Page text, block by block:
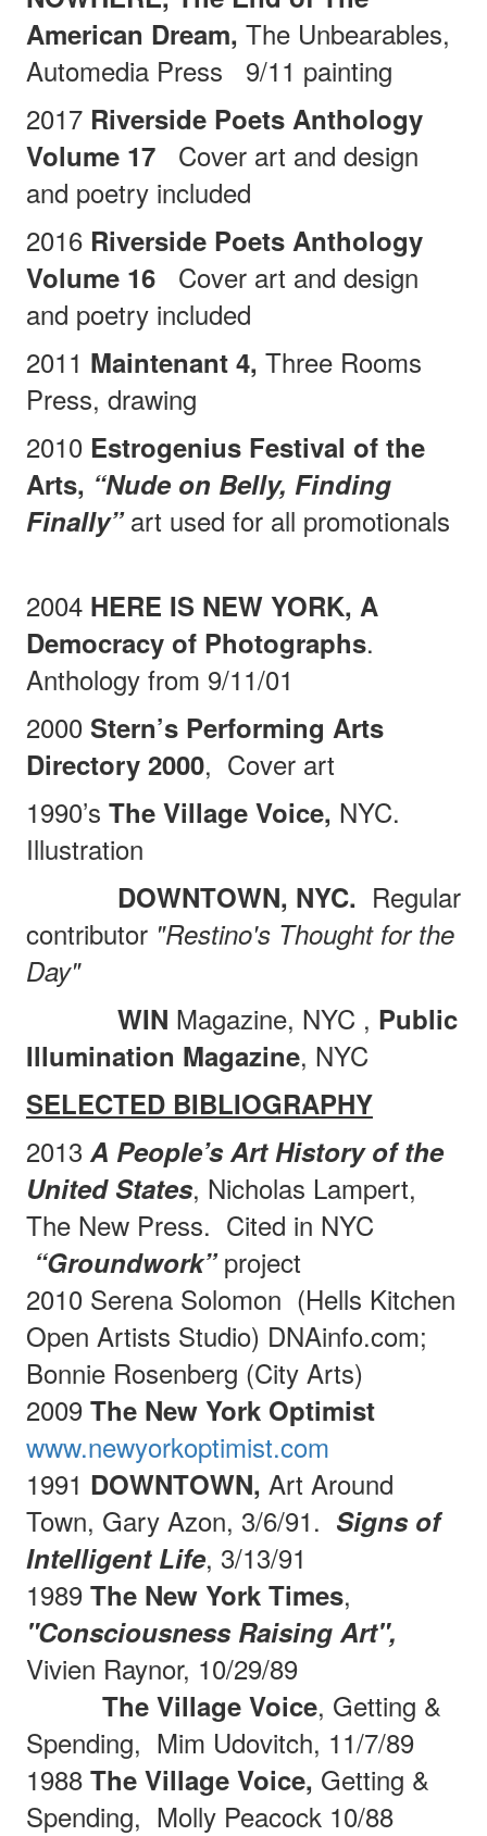
American Dream, The Unbearables,
Automedia Press
9/11 painting
2017 Riverside Poets Anthology
Volume 17
Cover art and design
and poetry included
2016 Riverside Poets Anthology
Volume 16
Cover art and design
and poetry included
2011 Maintenant 4, Three Rooms
Press, drawing
2010 Estrogenius Festival of the
Arts, “Nude on Belly, Finding
Finally”art used for all promotionals
2004 HERE IS NEW YORK, A
Democracy of Photographs.
Anthology from 9/11/01
2000 Stern’s Performing Arts
Directory 2000, Cover art
1990’s The Village Voice, NYC.
Illustration
DOWNTOWN, NYC. Regular
contributor "Restino's Thought for the
Day"
WIN Magazine, NYC , Public
Illumination Magazine, NYC
SELECTED BIBLIOGRAPHY
2013 A People’s Art History of the
United States, Nicholas Lampert,
The New Press. Cited in NYC
“Groundwork” project
2010 Serena Solomon (Hells Kitchen
Open Artists Studio) DNAinfo.com;
Bonnie Rosenberg (City Arts)
2009 The New York Optimist
www.newyorkoptimist.com
1991 DOWNTOWN, Art Around
Town, Gary Azon, 3/6/91. Signs of
Intelligent Life, 3/13/91
1989 The New York Times,
"Consciousness Raising Art",
Vivien Raynor, 10/29/89
The Village Voice, Getting &
Spending, Mim Udovitch, 11/7/89
1988The Village Voice, Getting &
Spending, MollyPeacock 10/88